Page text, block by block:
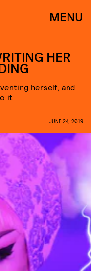
MENU
HER
herself, and
it
JUNE 24, 2019